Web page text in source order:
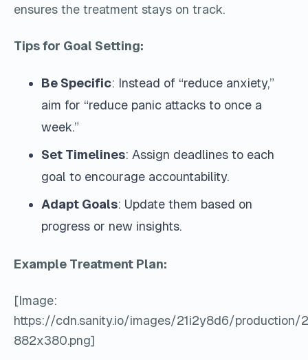
ensures the treatment stays on track.
Tips for Goal Setting:
Be Specific: Instead of “reduce anxiety,”
aim for “reduce panic attacks to once a
week.”
Set Timelines: Assign deadlines to each
goal to encourage accountability.
Adapt Goals: Update them based on
progress or new insights.
Example Treatment Plan:
[Image:
https://cdn.sanity.io/images/21i2y8d6/
882x380.png]